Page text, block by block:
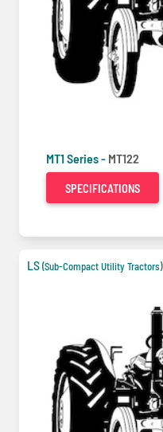
MT1 Series - MT122
SPECIFICATIONS
LS(Sub-Compact Utility Tractors)